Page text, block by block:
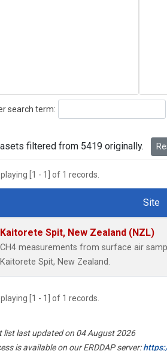
search term:
filtered from 5419 originally.
[1 - 1] of 1 records.
Number
Site
Kaitorete Spit, New Zealand (NZL)
CH4 measurements from surface air
Kaitorete Spit, New Zealand.
[1 - 1] of 1 records.
list last updated on 04 August 2026
is available on our ERDDAP server: